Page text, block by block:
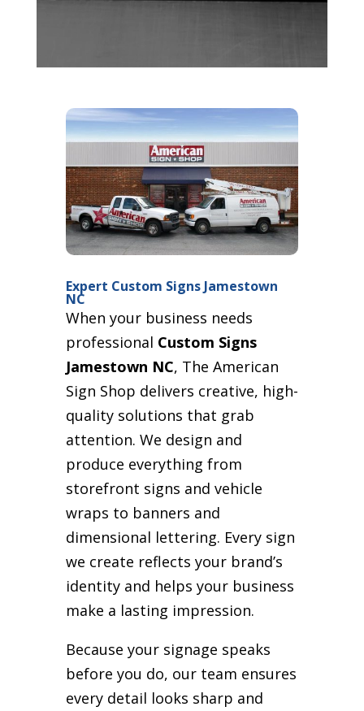
Expert Custom Signs Jamestown
NC
When your business needs
professional Custom Signs
Jamestown NC, The American
Sign Shop delivers creative, high-
quality solutions that grab
attention. We design and
produce everything from
storefront signs and vehicle
wraps to banners and
dimensional lettering. Every sign
we create reflects your brand’s
identity and helps your business
make a lasting impression.
Because your signage speaks
before you do, our team ensures
every detail looks sharp and